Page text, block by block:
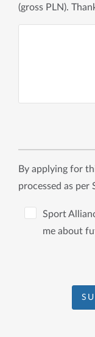
(gross PLN).
By applying for
processed as per
Sport
me about